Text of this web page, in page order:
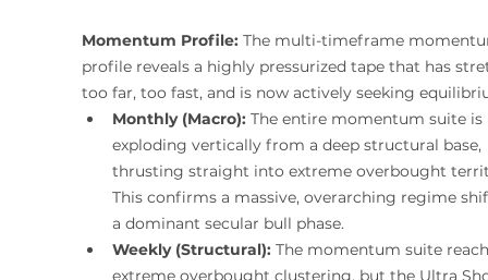
Momentum Profile: The multi-timeframe
profile reveals a highly pressurized tape that has
too far, too fast, and is now actively seeking
Monthly (Macro): The entire momentum suite is
exploding vertically from a deep structural base,
thrusting straight into extreme overbought
This confirms a massive, overarching regime
a dominant secular bull phase.
Weekly (Structural): The momentum suite
extreme overbought clustering, but the Ultra